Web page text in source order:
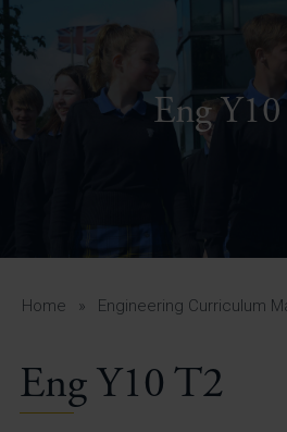
Home
Admissions
About Us
A-Z Guide for Parents
Students
Vacancies
Eng
Home » Engineering Curriculum
Eng Y10 T2